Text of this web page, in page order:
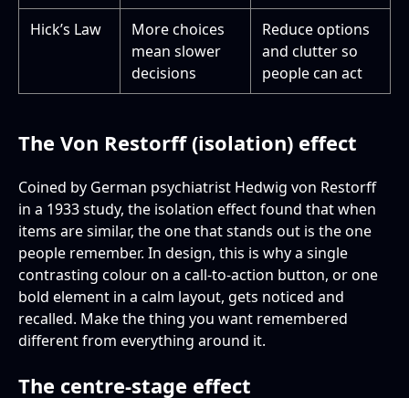
Hick’s Law
More choices
mean slower
decisions
Reduce options
and clutter so
people can act
The Von Restorff (isolation) effect
Coined by German psychiatrist Hedwig von Restorff
in a 1933 study, the isolation effect found that when
items are similar, the one that stands out is the one
people remember. In design, this is why a single
contrasting colour on a call-to-action button, or one
bold element in a calm layout, gets noticed and
recalled. Make the thing you want remembered
different from everything around it.
The centre-stage effect